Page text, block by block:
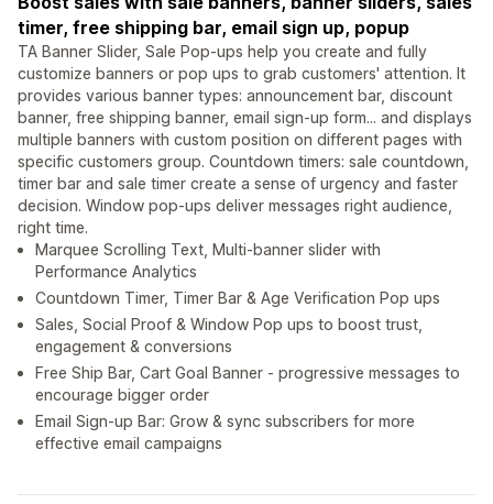
timer, free shipping bar, email sign up, popup
TA Banner Slider, Sale Pop-ups help you create and fully
customize banners or pop ups to grab customers' attention. It
provides various banner types: announcement bar, discount
banner, free shipping banner, email sign-up form... and displays
multiple banners with custom position on different pages with
specific customers group. Countdown timers: sale countdown,
timer bar and sale timer create a sense of urgency and faster
decision. Window pop-ups deliver messages right audience,
right time.
Marquee Scrolling Text, Multi-banner slider with
Performance Analytics
Countdown Timer, Timer Bar & Age Verification Pop ups
Sales, Social Proof & Window Pop ups to boost trust,
engagement & conversions
Free Ship Bar, Cart Goal Banner - progressive messages to
encourage bigger order
Email Sign-up Bar: Grow & sync subscribers for more
effective email campaigns